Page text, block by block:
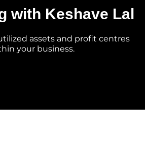
with Keshave Lal
assets and profit centres
your business.